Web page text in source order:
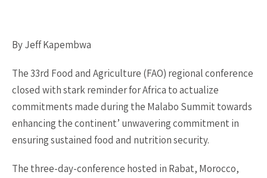
By Jeff Kapembwa
The 33rd Food and Agriculture (FAO) regional conference
closed with stark reminder for Africa to actualize
commitments made during the Malabo Summit towards
enhancing the continent’ unwavering commitment in
ensuring sustained food and nutrition security.
The three-day-conference hosted in Rabat, Morocco,